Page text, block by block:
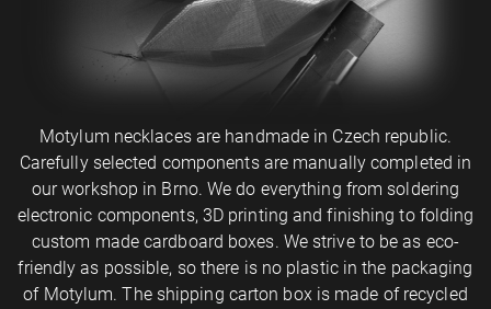
Motylum necklaces are handmade in Czech republic.
Carefully selected components are manually completed in
our workshop in Brno. We do everything from soldering
electronic components, 3D printing and finishing to folding
custom made cardboard boxes. We strive to be as eco-
friendly as possible, so there is no plastic in the packaging
of Motylum. The shipping carton box is made of recycled